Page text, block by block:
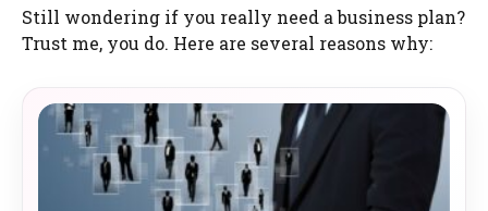
Still wondering if you really need a business plan?
Trust me, you do. Here are several reasons why: